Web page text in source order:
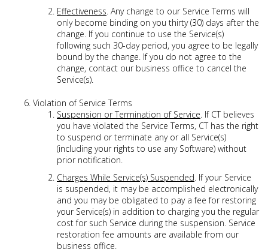
Effectiveness. Any change to our Service Terms will
only become binding on you thirty (30) days after the
change. If you continue to use the Service(s)
following such 30-day period, you agree to be legally
bound by the change. If you do not agree to the
change, contact our business office to cancel the
Service(s).
Violation of Service Terms
Suspension or Termination of Service. If CT believes
you have violated the Service Terms, CT has the right
to suspend or terminate any or all Service(s)
(including your rights to use any Software) without
prior notification.
Charges While Service(s) Suspended. If your Service
is suspended, it may be accomplished electronically
and you may be obligated to pay a fee for restoring
your Service(s) in addition to charging you the regular
cost for such Service during the suspension. Service
restoration fee amounts are available from our
business office.